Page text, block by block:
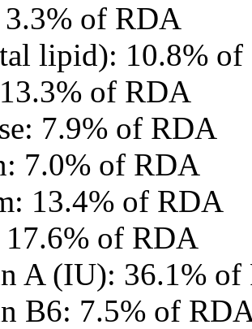
3.3% of RDA
lipid): 10.8%
of RDA
7.9% of RDA
7.0% of RDA
13.4% of RDA
17.6% of RDA
A (IU): 36.1%
B6: 7.5% of